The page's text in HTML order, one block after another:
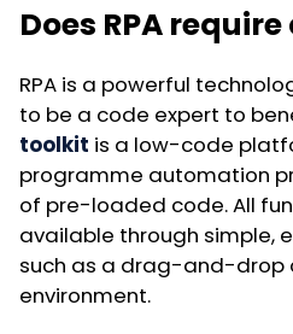
Does RPA
RPA is a powerful
to be a code expert to
toolkit is a low-code
programme automation
of pre-loaded code. All
available through simple,
such as a drag-and-drop
environment.